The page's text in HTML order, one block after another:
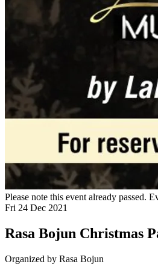
Please note this event already passed.
Fri 24 Dec 2021
Rasa Bojun Christmas
Organized by Rasa Bojun